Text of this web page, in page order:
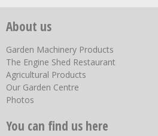
About us
Garden Machinery Products
The Engine Shed Restaurant
Agricultural Products
Our Garden Centre
Photos
You can find us here